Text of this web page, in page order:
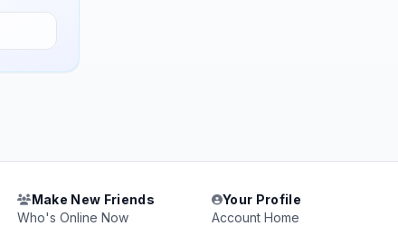
Make New Friends
Who's Online Now
Your Profile
Account Home